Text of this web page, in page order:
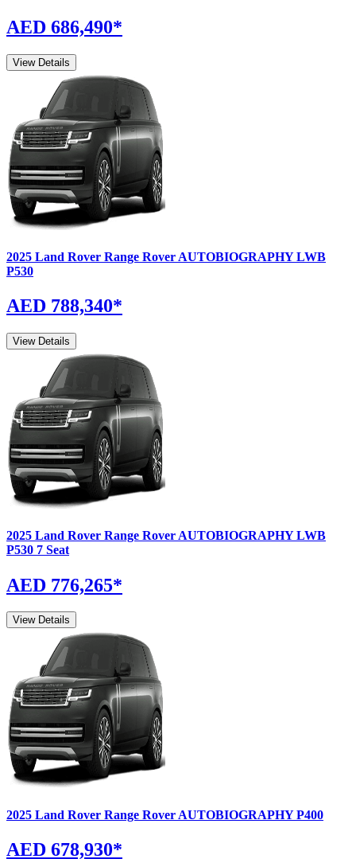
AED 686,490*
View Details
2025 Land Rover Range Rover AUTOBIOGRAPHY LWB
P530
AED 788,340*
View Details
2025 Land Rover Range Rover AUTOBIOGRAPHY LWB
P530 7 Seat
AED 776,265*
View Details
2025 Land Rover Range Rover AUTOBIOGRAPHY P400
AED 678,930*